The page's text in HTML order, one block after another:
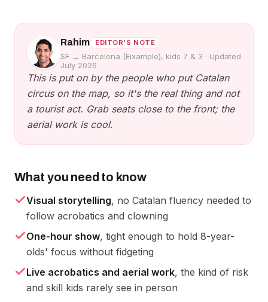
Rahim EDITOR'S NOTE
SF → Barcelona (Eixample), kids 7 & 3 · Updated
July 2026
This is put on by the people who put Catalan
circus on the map, so it's the real thing and not
a tourist act. Grab seats close to the front; the
aerial work is cool.
What you need to know
Visual storytelling, no Catalan fluency needed to
follow acrobatics and clowning
One-hour show, tight enough to hold 8-year-
olds' focus without fidgeting
Live acrobatics and aerial work, the kind of risk
and skill kids rarely see in person